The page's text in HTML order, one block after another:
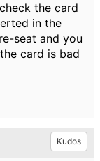
the card
in the
seat and you
card is bad
Kudos